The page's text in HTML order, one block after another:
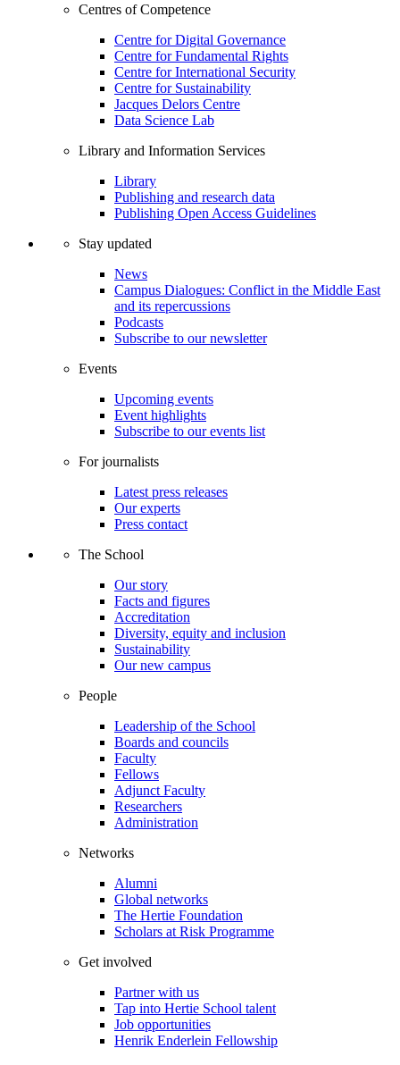
Centres of Competence
Centre for Digital Governance
Centre for Fundamental Rights
Centre for International Security
Centre for Sustainability
Jacques Delors Centre
Data Science Lab
Library and Information Services
Library
Publishing and research data
Publishing Open Access Guidelines
Stay updated
News
Campus Dialogues: Conflict in the Middle East
and its repercussions
Podcasts
Subscribe to our newsletter
Events
Upcoming events
Event highlights
Subscribe to our events list
For journalists
Latest press releases
Our experts
Press contact
The School
Our story
Facts and figures
Accreditation
Diversity, equity and inclusion
Sustainability
Our new campus
People
Leadership of the School
Boards and councils
Faculty
Fellows
Adjunct Faculty
Researchers
Administration
Networks
Alumni
Global networks
The Hertie Foundation
Scholars at Risk Programme
Get involved
Partner with us
Tap into Hertie School talent
Job opportunities
Henrik Enderlein Fellowship